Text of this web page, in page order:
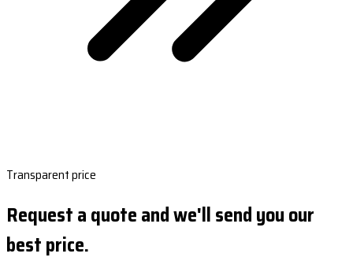
Transparent price
Request a quote and we'll send you our
best price.